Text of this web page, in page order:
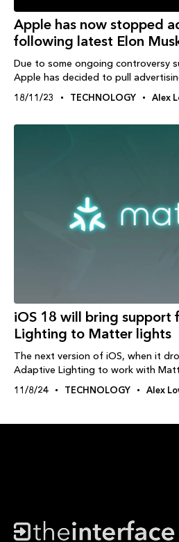
Apple has now stopped
following latest Elon
Due to some ongoing controversy
Apple has decided to pull
18/11/23 TECHNOLOGY Alex
iOS 18 will bring support
Lighting to Matter lights
The next version of iOS, when it
Adaptive Lighting to work with
11/8/24 TECHNOLOGY Alex